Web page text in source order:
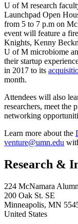
U of M research
Launchpad Open
from 5 to 7 p.m on
event will feature a
Knights, Kenny
U of M microbiome
their startup
in 2017 to its
month.
Attendees will also
researchers, meet the
networking
Learn more about the
venture@umn.edu
Research &
224 McNamara
200 Oak St. SE
Minneapolis, MN
United States